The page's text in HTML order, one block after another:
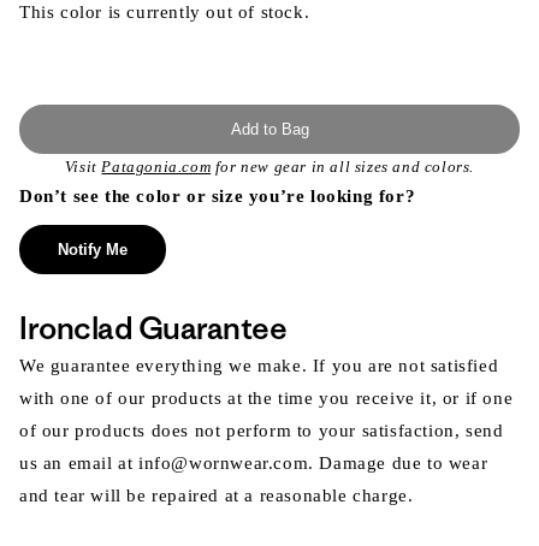
This color is currently out of stock.
Add to Bag
VisitPatagonia.com for new gear in all sizes and colors.
Don’t see the color or size you’re looking for?
Notify Me
Ironclad Guarantee
We guarantee everything we make. If you are not satisfied
with one of our products at the time you receive it, or if one
of our products does not perform to your satisfaction, send
us an email at info@wornwear.com. Damage due to wear
and tear will be repaired at a reasonable charge.